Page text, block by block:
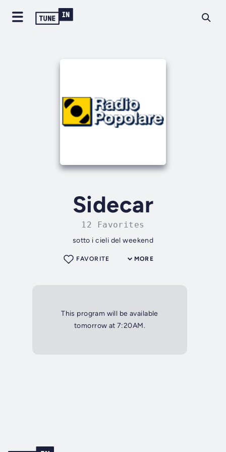
Sidecar
12 Favorites
sotto i cieli del weekend
MORE
FAVORITE
This program will be available
tomorrow at 7:20AM.